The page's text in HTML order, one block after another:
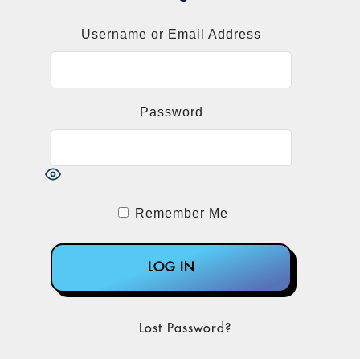
Username or Email Address
Password
Remember Me
Lost Password?